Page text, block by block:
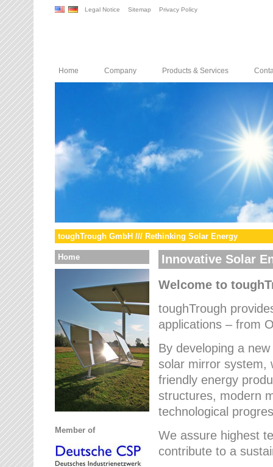
Legal Notice Sitemap Privacy Policy
Home Company Products & Services
toughTrough GmbH /// Rethinking Solar Energy
Home
Member of
Innovative Solar
Welcome to
toughTrough
applications – from
By developing a
solar mirror system,
friendly energy
structures, modern
technological
We assure highest
contribute to a